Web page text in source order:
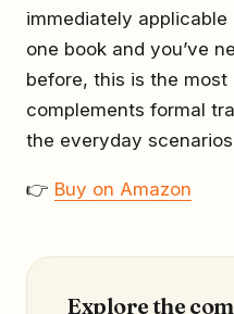
immediately
one book and you’ve
before, this is the
complements formal
the everyday
👉 Buy on Amazon
Explore the